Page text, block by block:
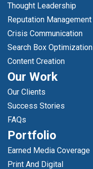
Thought Leadership
Reputation Management
Crisis Communication
Search Box Optimization
Content Creation
Our Work
Our Clients
Success Stories
FAQs
Portfolio
Earned Media Coverage
Print And Digital